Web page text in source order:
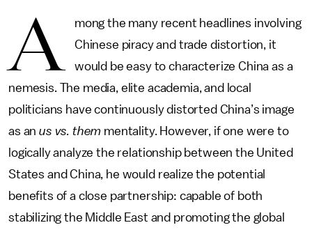
A
mong the many recent headlines involving
Chinese piracy and trade distortion, it
would be easy to characterize China as a
nemesis. The media, elite academia, and local
politicians have continuously distorted China’s image
as anus vs. them mentality. However, if one were to
logically analyze the relationship between the United
States and China, he would realize the potential
benefits of a close partnership: capable of both
stabilizing the Middle East and promoting the global